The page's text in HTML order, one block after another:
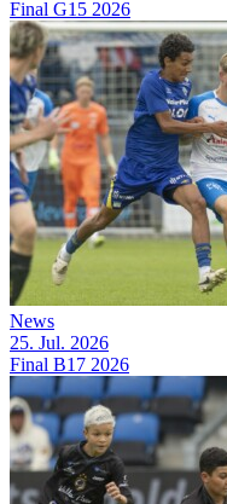
Final G15 2026
News
25. Jul. 2026
Final B17 2026